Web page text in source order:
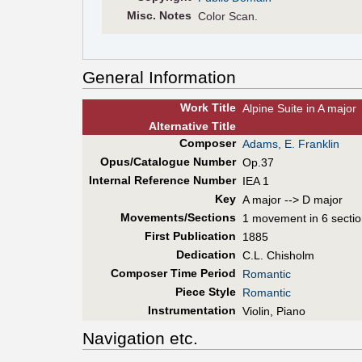
Misc. Notes Color Scan.
General Information
Work Title Alpine Suite in A major
AlternativeTitle
Composer Adams, E. Franklin
Opus/Catalogue Number Op.37
Internal Reference Number IEA 1
Key A major --> D major
Movements/Sections 1 movement in 6
First Publication
1885
Dedication C.L. Chisholm
Composer Time Period
Romantic
Piece Style Romantic
Instrumentation Violin, Piano
Navigation etc.